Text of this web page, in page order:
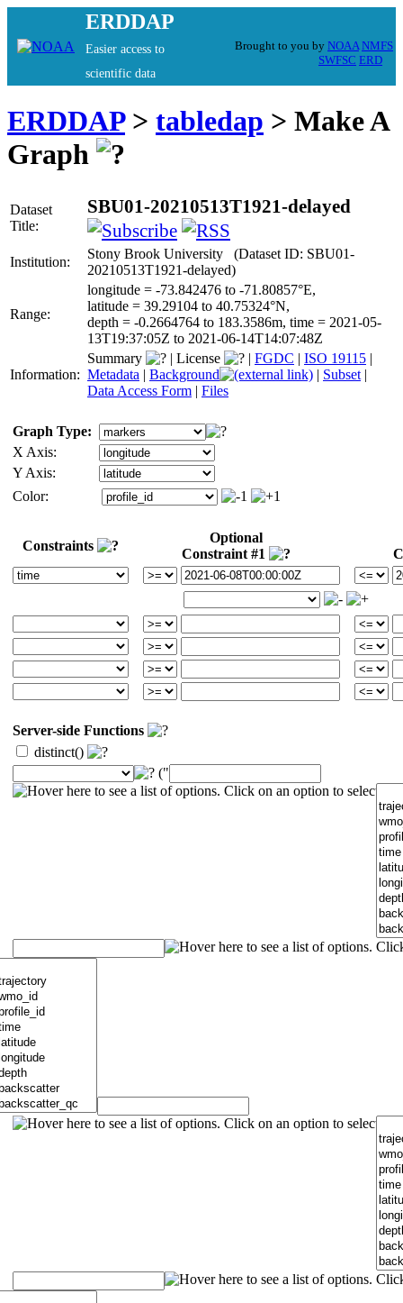
ERDDAP
Easier access to
scientific data
Brought to you by NOAA NMFS
SWFSC ERD
ERDDAP> tabledap > Make A
Graph
Dataset
Title:
SBU01-20210513T1921-delayed
Institution:
Stony Brook University (Dataset ID: SBU01-
20210513T1921-delayed)
Range:
longitude = -73.842476 to -71.80857°E,
latitude = 39.29104 to 40.75324°N,
depth = -0.2664764 to 183.3586m, time = 2021-05-
13T19:37:05Z to 2021-06-14T14:07:48Z
Information:
Summary | License | FGDC | ISO 19115 |
Metadata | Background | Subset |
Data Access Form | Files
Graph Type:
X Axis:
Y Axis:
Color:
Constraints
Optional
Constraint #1
Server-side Functions
distinct()
("